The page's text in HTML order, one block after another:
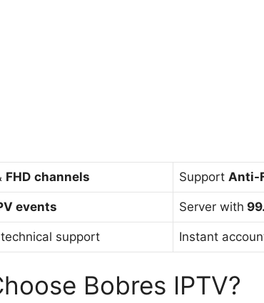
FHD channels Support Anti-
events Server with
support Instant
Bobres IPTV?